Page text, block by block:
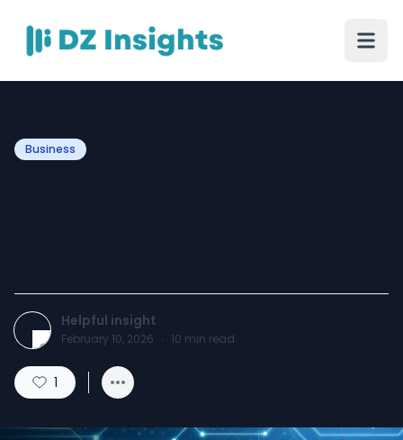
Business
Helpful insight
February 10, 2026 · 10 min read
1